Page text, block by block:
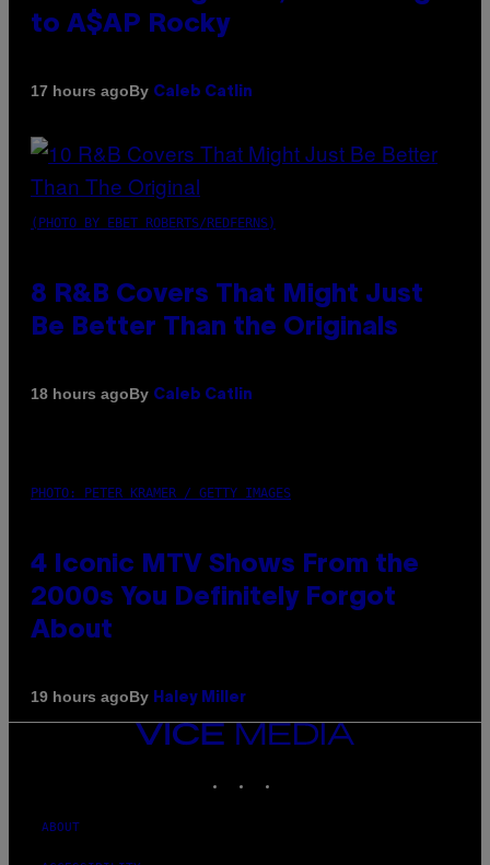
to A$AP Rocky
17 hours agoBy Caleb Catlin
(PHOTO BY EBET ROBERTS/REDFERNS)
8 R&B Covers That Might Just
Be Better Than the Originals
18 hours agoBy Caleb Catlin
PHOTO: PETER KRAMER / GETTY IMAGES
4 Iconic MTV Shows From the
2000s You Definitely Forgot
About
19 hours agoBy Haley Miller
VICE
MEDIA
ABOUT